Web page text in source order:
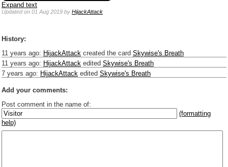
Expand text
Updatedon 01 Aug 2019 by HijackAttack
History:
11 years ago: HijackAttack created the card Skywise's Breath
11 years ago: HijackAttack edited Skywise's Breath
7 years ago: HijackAttack edited Skywise's Breath
Add your comments:
Post comment in the name of:
(formatting
help)
Enter mana symbols like this: {2}{U}{U/R}{PR}, {T} becomes
,